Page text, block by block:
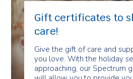
Gift certificates to
care!
Give the gift of care and
you love. With the holiday
approaching, our Spectrum